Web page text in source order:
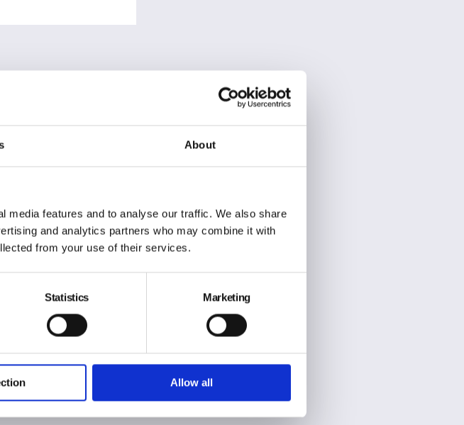
About
media features and to analyse our traffic. We also share
and analytics partners who may combine it with
from your use of their services.
Statistics Marketing
Allow all
for orders
SSL secure payment